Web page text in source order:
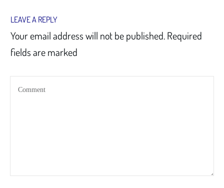
LEAVE A REPLY
Your email address will not be published.Required
fields are marked